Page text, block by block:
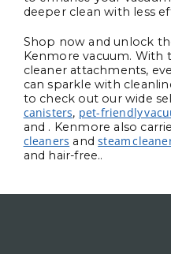
deeper clean with less
Shop now and unlock
Kenmore vacuum. With
cleaner attachments,
can sparkle with
to check out our wide
canisters, pet-friendly
and . Kenmore also
cleaners andsteam
and hair-free..